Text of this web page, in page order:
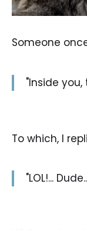
Someone
"Inside
To which, I
"LOL!...